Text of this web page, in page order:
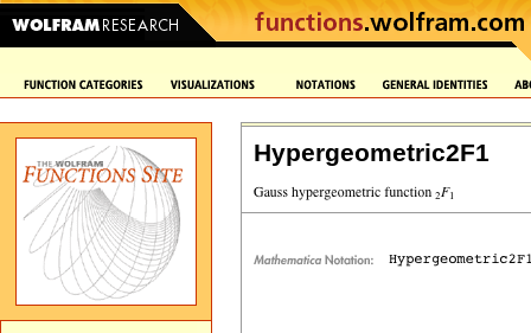
Hypergeometric2F1